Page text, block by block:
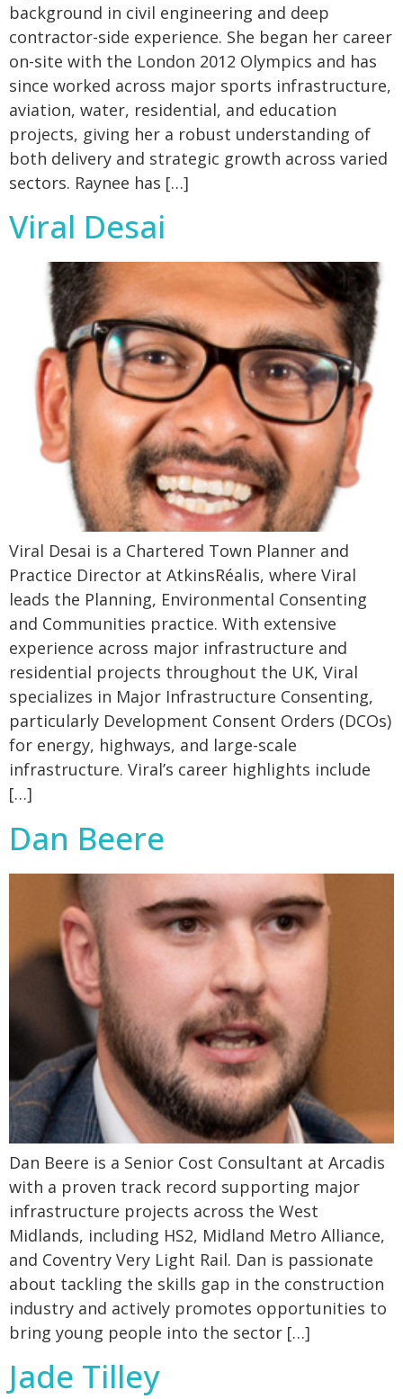
background in civil engineering and deep
contractor-side experience. She began her career
on-site with the London 2012 Olympics and has
since worked across major sports infrastructure,
aviation, water, residential, and education
projects, giving her a robust understanding of
both delivery and strategic growth across varied
sectors. Raynee has […]
Viral Desai
Viral Desai is a Chartered Town Planner and
Practice Director at AtkinsRéalis, where Viral
leads the Planning, Environmental Consenting
and Communities practice. With extensive
experience across major infrastructure and
residential projects throughout the UK, Viral
specializes in Major Infrastructure Consenting,
particularly Development Consent Orders (DCOs)
for energy, highways, and large-scale
infrastructure. Viral’s career highlights include
[…]
Dan Beere
Dan Beere is a Senior Cost Consultant at Arcadis
with a proven track record supporting major
infrastructure projects across the West
Midlands, including HS2, Midland Metro Alliance,
and Coventry Very Light Rail. Dan is passionate
about tackling the skills gap in the construction
industry and actively promotes opportunities to
bring young people into the sector […]
Jade Tilley